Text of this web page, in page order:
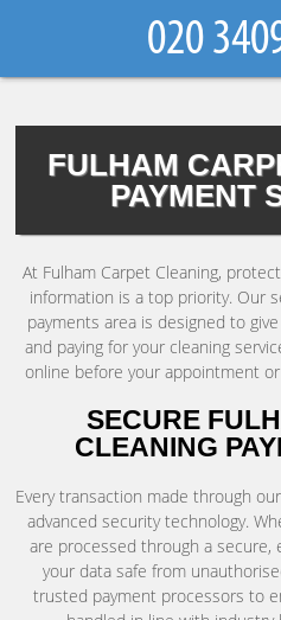
FULHAM
PAYMENT
At Fulham Carpet Cleaning,
information is a top priority. Our
payments area is designed to
and paying for your cleaning
online before your appointment
SECURE
CLEANING
Every transaction made through
advanced security technology.
are processed through a
your data safe from
trusted payment processors to